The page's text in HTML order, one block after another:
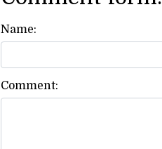
Name:
Comment: